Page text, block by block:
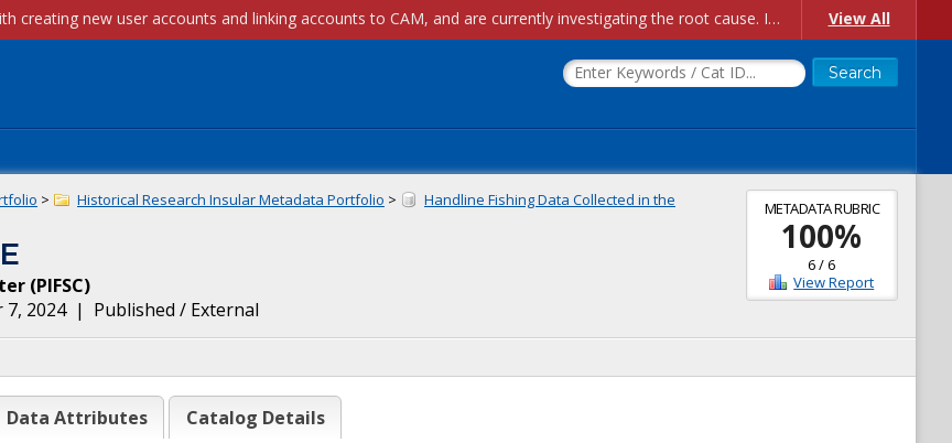
Account Creation Issues: We have received reports of issues with creating new user accounts and linking accounts to CAM, and are currently investigating the root cause. In the meantime: - If you're experiencing errors creating new users, please use the "Quick Add" feature instead (click the "Quick Add" button on the Manage Users page). - If you're experiencing errors linking CAM accoun... View All
METADATA RUBRIC
100%
6/6
View Report
> Historical Research Insular Metadata Portfolio >
Handline Fishing Data Collected in the
(PIFSC)
7, 2024| Published / External
Data Attributes Catalog Details